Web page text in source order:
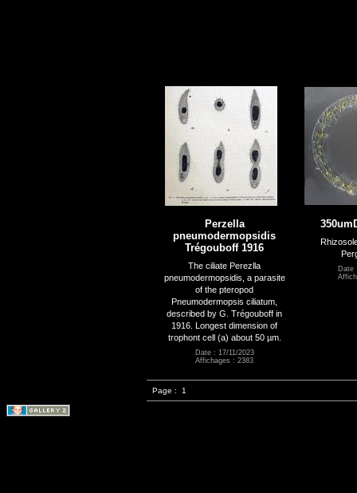
Perzella
pneumodermopsidis
Trégouboff 1916
The ciliate Perezlla
pneumodermopsidis, a parasite
of the pteropod
Pneumodermopsis ciliatum,
described by G. Trégouboff in
1916. Longest dimension of
trophont cell (a) about 50 µm.
Date : 17/11/2023
Affichages : 2383
Date
Page : 1